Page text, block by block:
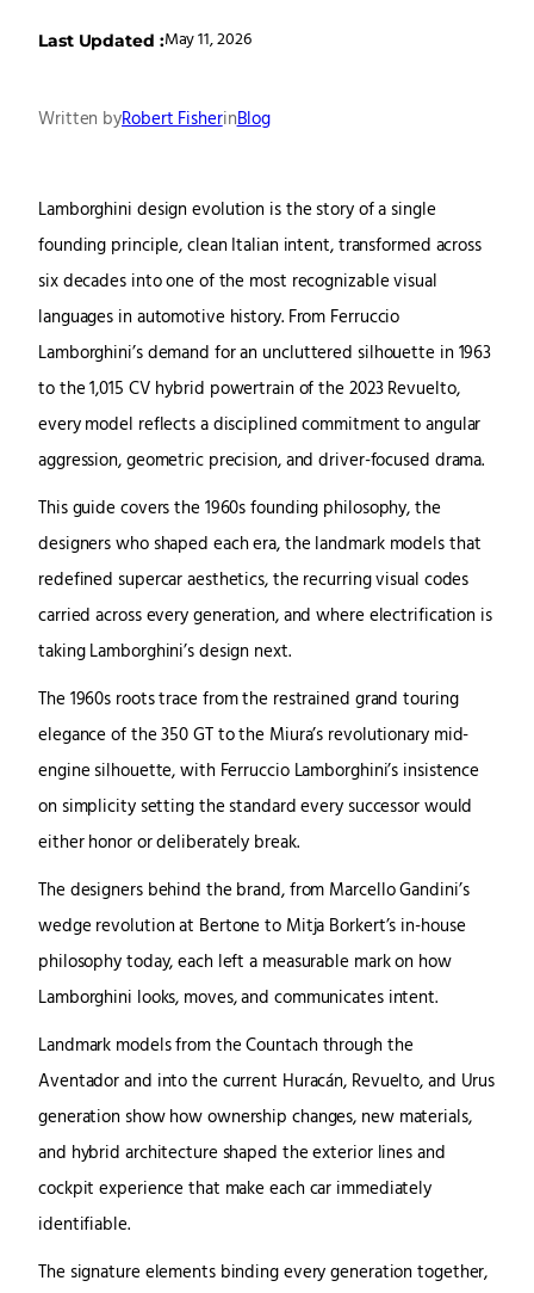
Last Updated :May 11, 2026
Written byRobert FisherinBlog
Lamborghini design evolution is the story of a single
founding principle, clean Italian intent, transformed across
six decades into one of the most recognizable visual
languages in automotive history. From Ferruccio
Lamborghini’s demand for an uncluttered silhouette in 1963
to the 1,015 CV hybrid powertrain of the 2023 Revuelto,
every model reflects a disciplined commitment to angular
aggression, geometric precision, and driver-focused drama.
This guide covers the 1960s founding philosophy, the
designers who shaped each era, the landmark models that
redefined supercar aesthetics, the recurring visual codes
carried across every generation, and where electrification is
taking Lamborghini’s design next.
The 1960s roots trace from the restrained grand touring
elegance of the 350 GT to the Miura’s revolutionary mid-
engine silhouette, with Ferruccio Lamborghini’s insistence
on simplicity setting the standard every successor would
either honor or deliberately break.
The designers behind the brand, from Marcello Gandini’s
wedge revolution at Bertone to Mitja Borkert’s in-house
philosophy today, each left a measurable mark on how
Lamborghini looks, moves, and communicates intent.
Landmark models from the Countach through the
Aventador and into the current Huracán, Revuelto, and Urus
generation show how ownership changes, new materials,
and hybrid architecture shaped the exterior lines and
cockpit experience that make each car immediately
identifiable.
The signature elements binding every generation together,